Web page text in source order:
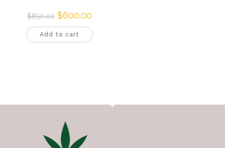
$850.00 $600.00
Add to cart